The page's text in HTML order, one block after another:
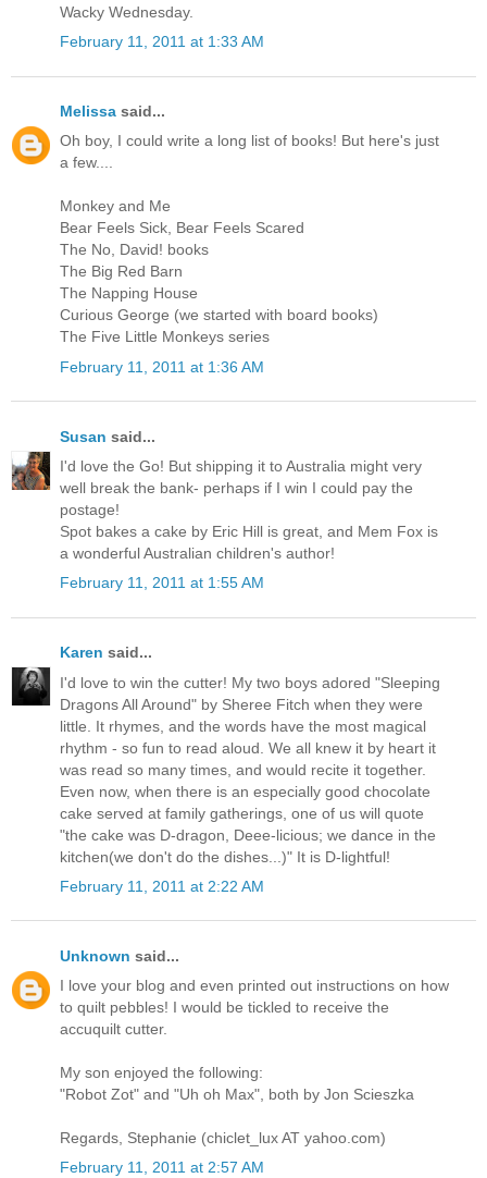
Wacky Wednesday.
February 11, 2011 at 1:33 AM
Melissa said...
Oh boy, I could write a long list of books! But here's just
a few....
Monkey and Me
Bear Feels Sick, Bear Feels Scared
The No, David! books
The Big Red Barn
The Napping House
Curious George (we started with board books)
The Five Little Monkeys series
February 11, 2011 at 1:36 AM
Susan said...
I'd love the Go! But shipping it to Australia might very
well break the bank- perhaps if I win I could pay the
postage!
Spot bakes a cake by Eric Hill is great, and Mem Fox is
a wonderful Australian children's author!
February 11, 2011 at 1:55 AM
Karen said...
I'd love to win the cutter! My two boys adored "Sleeping
Dragons All Around" by Sheree Fitch when they were
little. It rhymes, and the words have the most magical
rhythm - so fun to read aloud. We all knew it by heart it
was read so many times, and would recite it together.
Even now, when there is an especially good chocolate
cake served at family gatherings, one of us will quote
"the cake was D-dragon, Deee-licious; we dance in the
kitchen(we don't do the dishes...)" It is D-lightful!
February 11, 2011 at 2:22 AM
Unknown said...
I love your blog and even printed out instructions on how
to quilt pebbles! I would be tickled to receive the
accuquilt cutter.
My son enjoyed the following:
"Robot Zot" and "Uh oh Max", both by Jon Scieszka
Regards, Stephanie (chiclet_lux AT yahoo.com)
February 11, 2011 at 2:57 AM